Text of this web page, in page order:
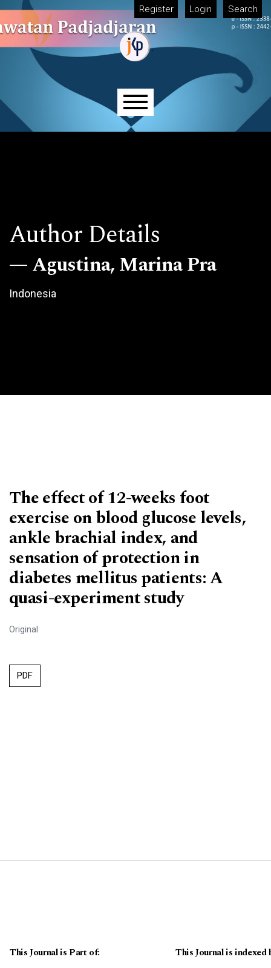
Skip to main navigation menu
Skip to main content
Skip to site footer Register Login Search
Main menu
Author Details
Agustina, Marina Pra
Indonesia
The effect of 12-weeks foot
exercise on blood glucose levels,
ankle brachial index, and
sensation of protection in
diabetes mellitus patients: A
quasi-experiment study
Original
PDF
This Journal is Part of:
This Journal is indexed